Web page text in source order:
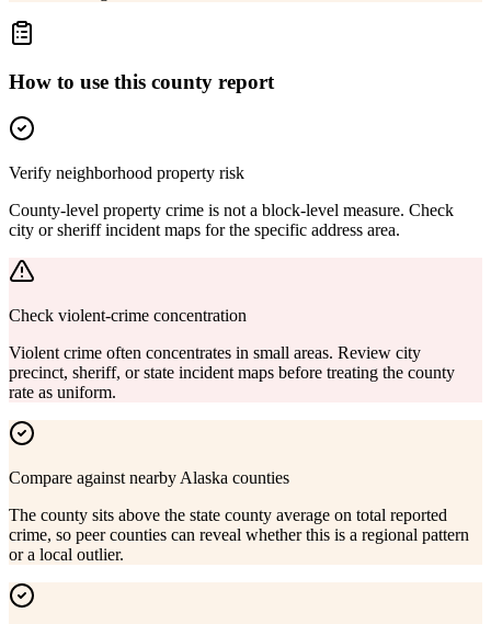
How to use this county report
Verify neighborhood property risk
County-level property crime is not a block-level measure. Check
city or sheriff incident maps for the specific address area.
Check violent-crime concentration
Violent crime often concentrates in small areas. Review city
precinct, sheriff, or state incident maps before treating the county
rate as uniform.
Compare against nearby Alaska counties
The county sits above the state county average on total reported
crime, so peer counties can reveal whether this is a regional pattern
or a local outlier.